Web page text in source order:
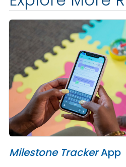
Milestone TrackerApp